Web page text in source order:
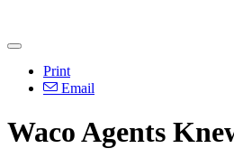
Print
Email
Waco Agents